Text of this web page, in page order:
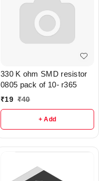
330 K ohm SMD resistor
0805 pack of 10- r365
₹19 ₹40
+ Add